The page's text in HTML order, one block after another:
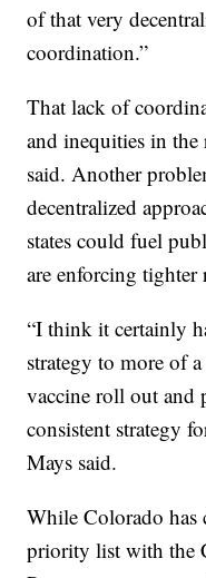
of that very
coordination.”
That lack of
and inequities in the
said. Another
decentralized
states could fuel
are enforcing tighter
“I think it certainly
strategy to more of
vaccine roll out and
consistent strategy
Mays said.
While Colorado has
priority list with the